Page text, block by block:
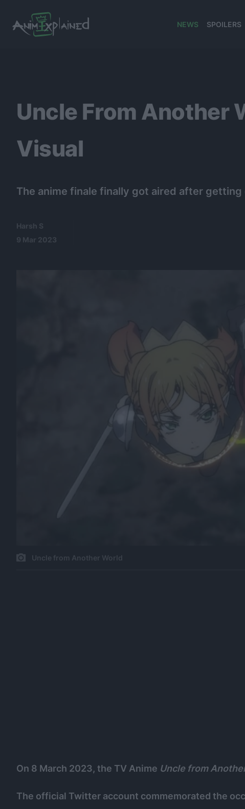
NEWS SPOILERS
Uncle From Another
Visual
The anime finale finally got aired after getting
Harsh S
9 Mar 2023
Uncle from Another World
On 8 March 2023, the TV Anime Uncle from
The official Twitter account commemorated the